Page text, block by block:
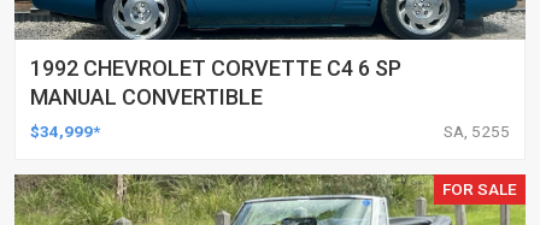
1992 CHEVROLET CORVETTE C4 6 SP
MANUAL CONVERTIBLE
$34,999* SA, 5255
FOR SALE